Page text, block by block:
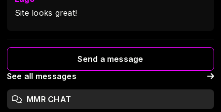
Site looks great!
Send a message
See all messages
MMR CHAT